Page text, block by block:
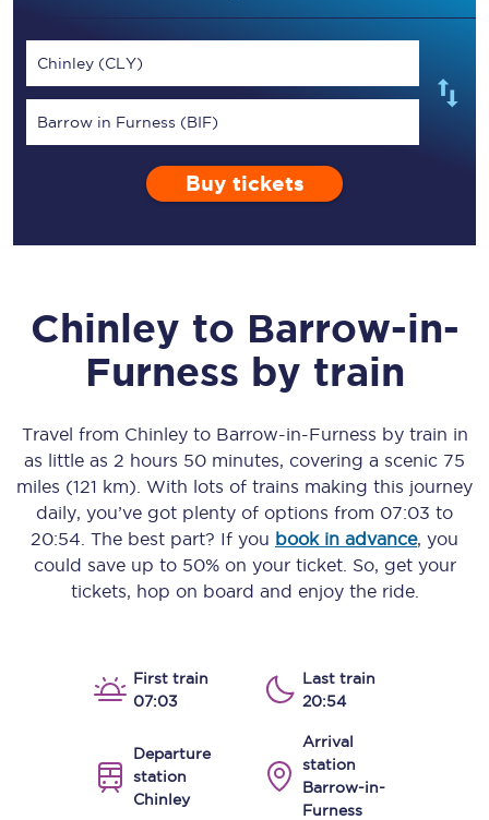
Chinley (CLY)
Barrow in Furness (BIF)
Buy tickets
Chinley to Barrow-in-
Furness by train
Travel from Chinleyto Barrow-in-Furness by train in
as little as 2 hours 50 minutes, covering a scenic 75
miles (121 km) . With lots of trains making this journey
daily, you’ve got plenty of options from 07:03 to
20:54 . The best part? If you book in advance, you
could save up to 50% on your ticket. So, get your
tickets, hop on board and enjoy the ride.
First train
07:03
Last train
20:54
Departure
station
Chinley
Arrival
station
Barrow-in-
Furness